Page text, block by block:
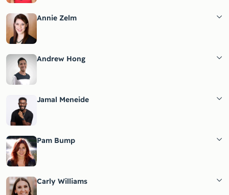
Annie Zelm
Andrew Hong
Jamal Meneide
Pam Bump
Carly Williams